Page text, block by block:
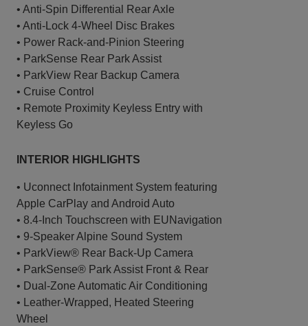
• Anti-Spin Differential Rear Axle
• Anti-Lock 4-Wheel Disc Brakes
• Power Rack-and-Pinion Steering
• ParkSense Rear Park Assist
• ParkView Rear Backup Camera
• Cruise Control
• Remote Proximity Keyless Entry with
Keyless Go
INTERIOR HIGHLIGHTS
• Uconnect Infotainment System featuring
Apple CarPlay and Android Auto
• 8.4-Inch Touchscreen with EUNavigation
• 9-Speaker Alpine Sound System
• ParkView® Rear Back-Up Camera
• ParkSense® Park Assist Front & Rear
• Dual-Zone Automatic Air Conditioning
• Leather-Wrapped, Heated Steering
Wheel